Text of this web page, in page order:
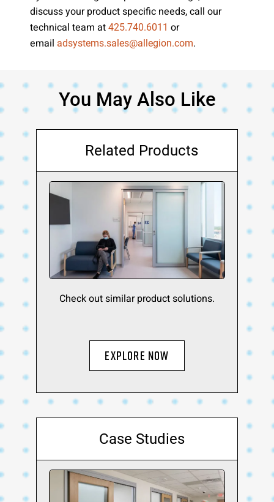
discuss your product specific needs, call our
technical team at 425.740.6011 or
email adsystems.sales@allegion.com.
You May Also Like
Related Products
Check out similar product solutions.
EXPLORE NOW
Case Studies